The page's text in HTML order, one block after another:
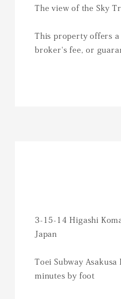
The view of the Sky
This property offers a
broker's fee, or
3-15-14 Higashi
Japan
Toei Subway Asakusa
minutes by foot